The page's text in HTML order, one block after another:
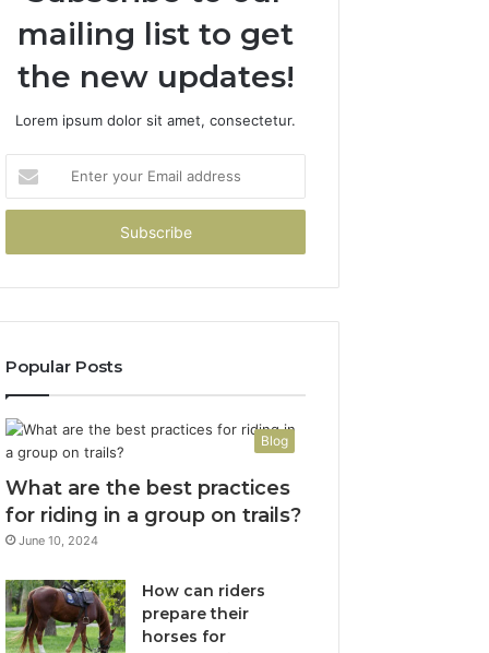
mailing list to get
the new updates!
Lorem ipsum dolor sit amet, consectetur.
your
Email
Popular Posts
Blog
What are the best practices
for riding in a group on trails?
June 10, 2024
How can riders
prepare their
horses for